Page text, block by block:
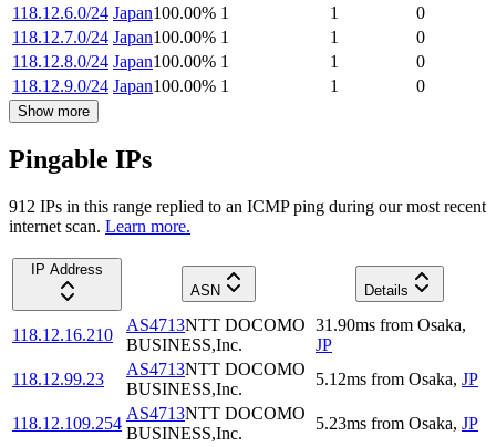
118.12.6.0/24 Japan100.00% 1 1
0
118.12.7.0/24 Japan100.00% 1 1
0
118.12.8.0/24 Japan100.00% 1 1
0
118.12.9.0/24 Japan100.00% 1 1 0
Show more
Pingable IPs
912 IPs in this range replied to an ICMP ping during our most recent
internet scan. Learn more.
IP Address
ASN
Details
118.12.16.210
AS4713NTT DOCOMO
BUSINESS,Inc.
31.90ms from Osaka,
JP
118.12.99.23
AS4713NTT DOCOMO
BUSINESS,Inc.
5.12ms from Osaka, JP
118.12.109.254
AS4713NTT DOCOMO
BUSINESS,Inc.
5.23ms from Osaka, JP